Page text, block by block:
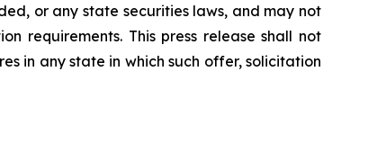
or any state securities laws, and may not
requirements. This press release shall not
in any state in which such offer, solicitation